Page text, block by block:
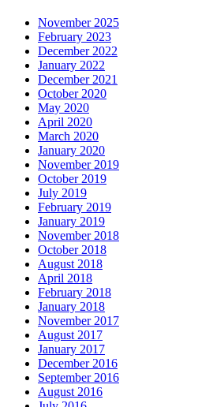
November 2025
February 2023
December 2022
January 2022
December 2021
October 2020
May 2020
April 2020
March 2020
January 2020
November 2019
October 2019
July 2019
February 2019
January 2019
November 2018
October 2018
August 2018
April 2018
February 2018
January 2018
November 2017
August 2017
January 2017
December 2016
September 2016
August 2016